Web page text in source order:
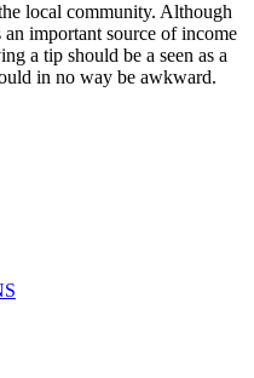
local community. Although
important source of income
a tip should be a seen as a
in no way be awkward.